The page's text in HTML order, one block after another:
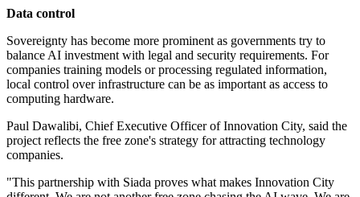
Data control
Sovereignty has become more prominent as governments try to
balance AI investment with legal and security requirements. For
companies training models or processing regulated information,
local control over infrastructure can be as important as access to
computing hardware.
Paul Dawalibi, Chief Executive Officer of Innovation City, said the
project reflects the free zone's strategy for attracting technology
companies.
"This partnership with Siada proves what makes Innovation City